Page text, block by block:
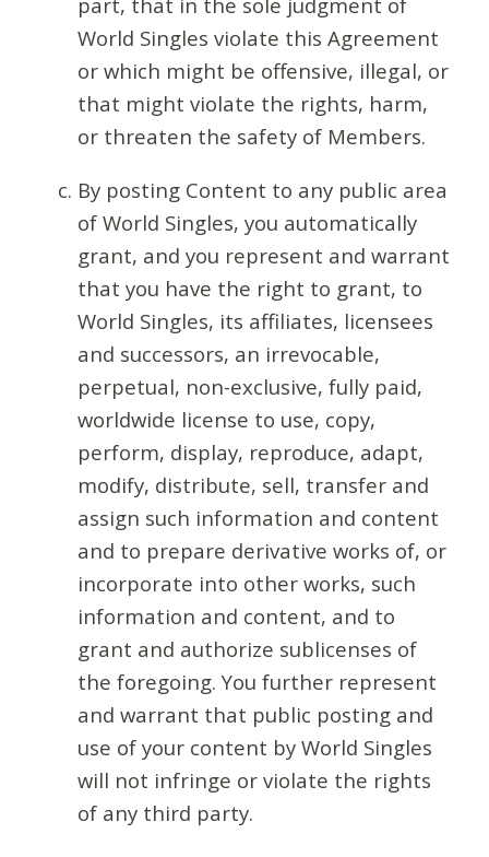
World Singles violate this Agreement
or which might be offensive, illegal, or
that might violate the rights, harm,
or threaten the safety of Members.
By posting Content to any public area
of World Singles, you automatically
grant, and you represent and warrant
that you have the right to grant, to
World Singles, its affiliates, licensees
and successors, an irrevocable,
perpetual, non-exclusive, fully paid,
worldwide license to use, copy,
perform, display, reproduce, adapt,
modify, distribute, sell, transfer and
assign such information and content
and to prepare derivative works of, or
incorporate into other works, such
information and content, and to
grant and authorize sublicenses of
the foregoing. You further represent
and warrant that public posting and
use of your content by World Singles
will not infringe or violate the rights
of any third party.